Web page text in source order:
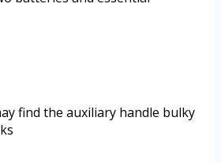
find the auxiliary handle bulky